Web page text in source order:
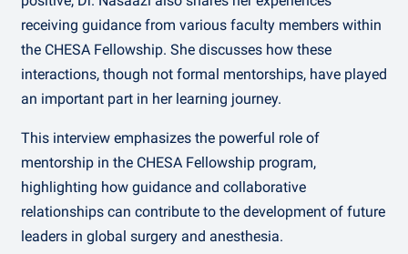
receiving guidance from various faculty members within
the CHESA Fellowship. She discusses how these
interactions, though not formal mentorships, have played
an important part in her learning journey.
This interview emphasizes the powerful role of
mentorship in the CHESA Fellowship program,
highlighting how guidance and collaborative
relationships can contribute to the development of future
leaders in global surgery and anesthesia.